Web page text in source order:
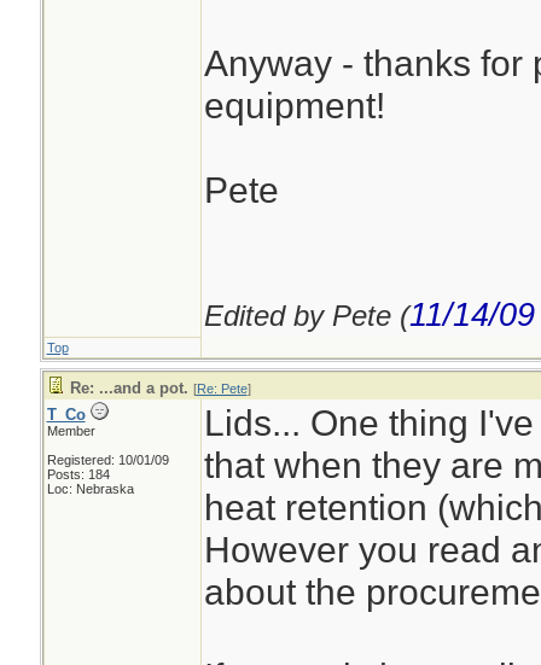
Anyway - thanks for
equipment!
Pete
Edited by Pete (11/14/09
Top
Re: ...and a pot. [Re: Pete]
T_Co
Member
Registered: 10/01/09
Posts: 184
Loc: Nebraska
Lids... One thing
that when they are
heat retention
However you read
about the